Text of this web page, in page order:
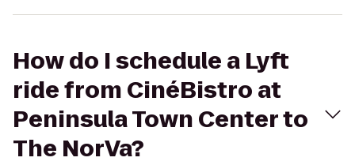
How do I schedule a Lyft
ride from CinéBistro at
Peninsula Town Center to
The NorVa?